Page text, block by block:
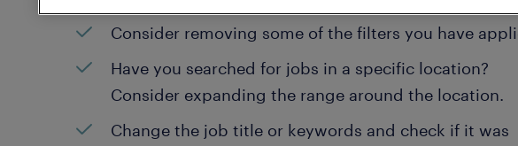
Consider removing some of the filters you have
Have you searched for jobs in a specific location?
Consider expanding the range around the location.
Change the job title or keywords and check if it was